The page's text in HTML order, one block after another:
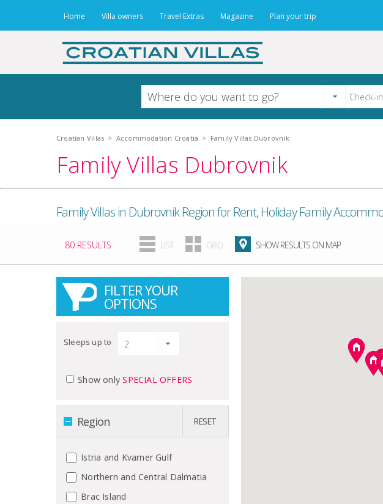
Home Villa owners Travel Extras Magazine Plan your trip
Croatian Villas > Accommodation Croatia > Family Villas Dubrovnik
Family Villas Dubrovnik
Family Villas in Dubrovnik Region for Rent, Holiday Family
80 RESULTS LIST GRID SHOW RESULTS ON MAP
FILTER YOUR
OPTIONS
Sleeps up to
Show onlySPECIAL OFFERS
Region RESET
Istria and Kvarner Gulf
Northern and Central Dalmatia
Brac Island